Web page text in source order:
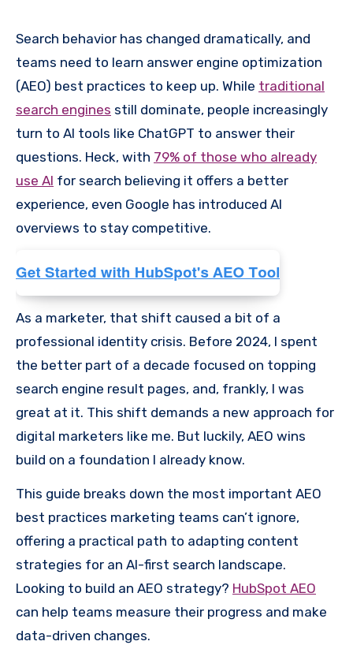
Search behavior has changed dramatically, and
teams need to learn answer engine optimization
(AEO) best practices to keep up. While traditional
search engines still dominate, people increasingly
turn to AI tools like ChatGPT to answer their
questions. Heck, with 79% of those who already
use AI for search believing it offers a better
experience, even Google has introduced AI
overviews to stay competitive.
As a marketer, that shift caused a bit of a
professional identity crisis. Before 2024, I spent
the better part of a decade focused on topping
search engine result pages, and, frankly, I was
great at it. This shift demands a new approach for
digital marketers like me. But luckily, AEO wins
build on a foundation I already know.
This guide breaks down the most important AEO
best practices marketing teams can’t ignore,
offering a practical path to adapting content
strategies for an AI-first search landscape.
Looking to build an AEO strategy? HubSpot AEO
can help teams measure their progress and make
data-driven changes.